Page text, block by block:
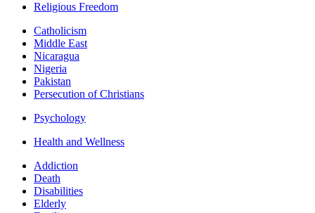
Religious Freedom
Catholicism
Middle East
Nicaragua
Nigeria
Pakistan
Persecution of Christians
Psychology
Health and Wellness
Addiction
Death
Disabilities
Elderly